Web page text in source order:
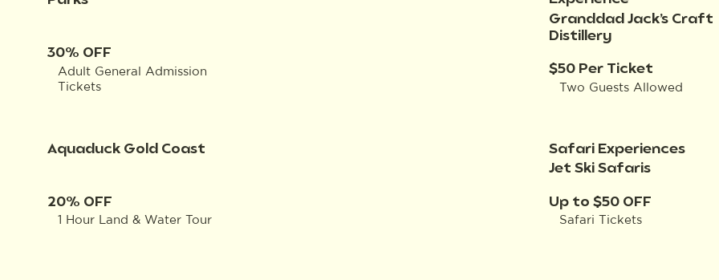
30% OFF
Adult General Admission
Tickets
Granddad Jack’s Craft
Distillery
$50 Per Ticket
Two Guests Allowed
Aquaduck Gold Coast
20% OFF
1 Hour Land & Water Tour
Safari Experiences
Jet Ski Safaris
Up to $50 OFF
Safari Tickets